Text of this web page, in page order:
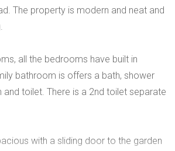
The property is modern and neat and
all the bedrooms have built in
bathroom is offers a bath, shower
and toilet. There is a 2nd toilet separate
with a sliding door to the garden